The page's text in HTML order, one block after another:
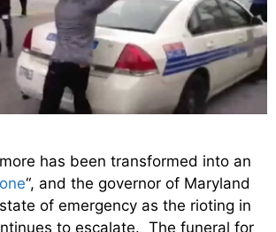
has been transformed into an
“, and the governor of Maryland
of emergency as the rioting in
to escalate. The funeral for